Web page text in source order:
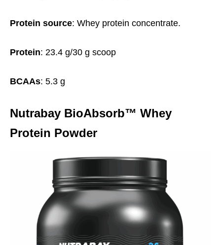
Protein source: Whey protein concentrate.
Protein: 23.4 g/30 g scoop
BCAAs: 5.3 g
Nutrabay BioAbsorb™ Whey
Protein Powder